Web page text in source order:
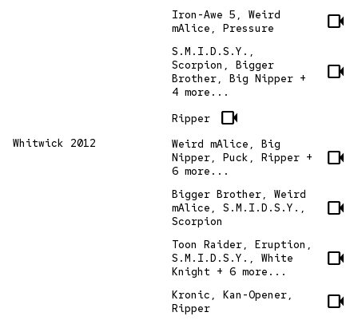
Whitwick 2012
Iron-Awe 5, Weird
mAlice, Pressure
videocam
S.M.I.D.S.Y.,
Scorpion, Bigger
Brother, Big Nipper +
4 more...
videocam
Ripper videocam
Weird mAlice, Big
Nipper, Puck, Ripper +
6 more...
videocam
Bigger Brother, Weird
mAlice, S.M.I.D.S.Y.,
Scorpion
videocam
Toon Raider, Eruption,
S.M.I.D.S.Y., White
Knight + 6 more...
videocam
Kronic, Kan-Opener,
Ripper
videocam